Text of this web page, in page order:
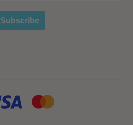
Subscribe